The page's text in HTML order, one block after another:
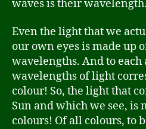
waves is their wavelength.
Even the light that we
our own eyes is made up
wavelengths. And to each
wavelengths of light
colour! So, the light that
Sun and which we see, is
colours! Of all colours, to